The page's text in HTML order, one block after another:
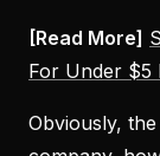
[Read More]
For Under $5
Obviously,